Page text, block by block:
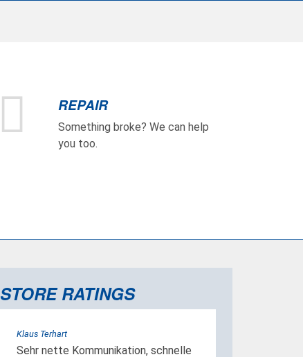
REPAIR
Something broke? We can help
you too.
STORE RATINGS
Klaus Terhart
Sehr nette Kommunikation, schnelle